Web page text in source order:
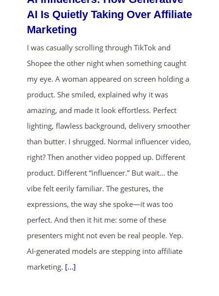
AI Is Quietly Taking Over Affiliate
Marketing
I was casually scrolling through TikTok and
Shopee the other night when something caught
my eye. A woman appeared on screen holding a
product. She smiled, explained why it was
amazing, and made it look effortless. Perfect
lighting, flawless background, delivery smoother
than butter. I shrugged. Normal influencer video,
right? Then another video popped up. Different
product. Different “influencer.” But wait… the
vibe felt eerily familiar. The gestures, the
expressions, the way she spoke—it was too
perfect. And then it hit me: some of these
presenters might not even be real people. Yep.
AI-generated models are stepping into affiliate
marketing. [...]
ends in...
02